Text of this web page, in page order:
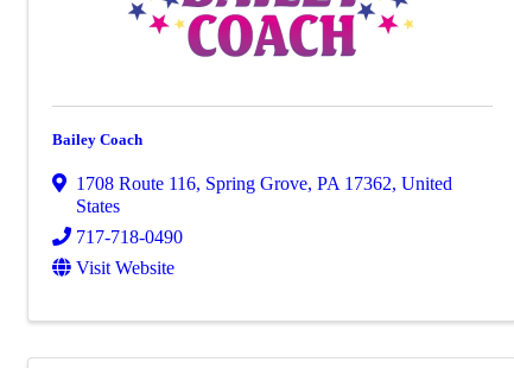
Bailey Coach
1708 Route 116, Spring Grove, PA 17362, United
States
717-718-0490
Visit Website